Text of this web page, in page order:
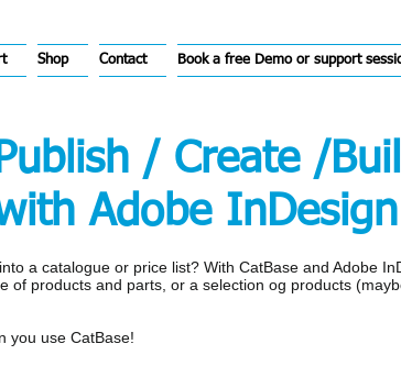
Shop Contact Book a free Demo or support
/ Create /
Adobe InDesign
a catalogue or price list? With CatBase and Adobe
of products and parts, or a selection og products
you use CatBase!